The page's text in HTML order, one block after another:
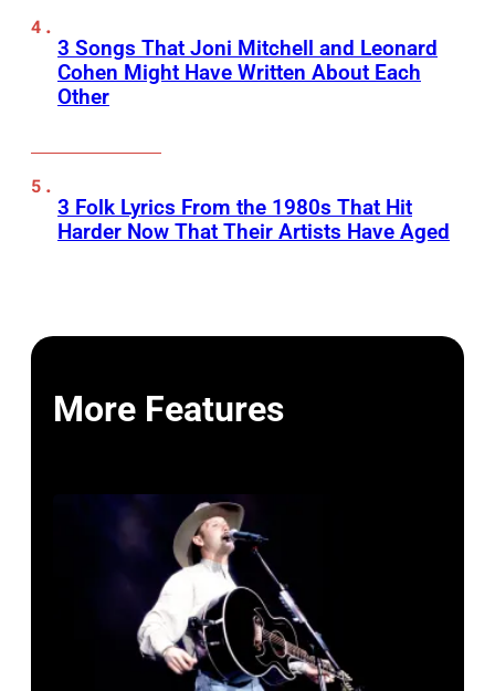
3 Songs That Joni Mitchell and Leonard
Cohen Might Have Written About Each
Other
3 Folk Lyrics From the 1980s That Hit
Harder Now That Their Artists Have Aged
More Features